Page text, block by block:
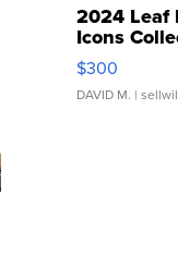
2024 Leaf
Icons
SSP Clear ...
$300
DAVID M. |